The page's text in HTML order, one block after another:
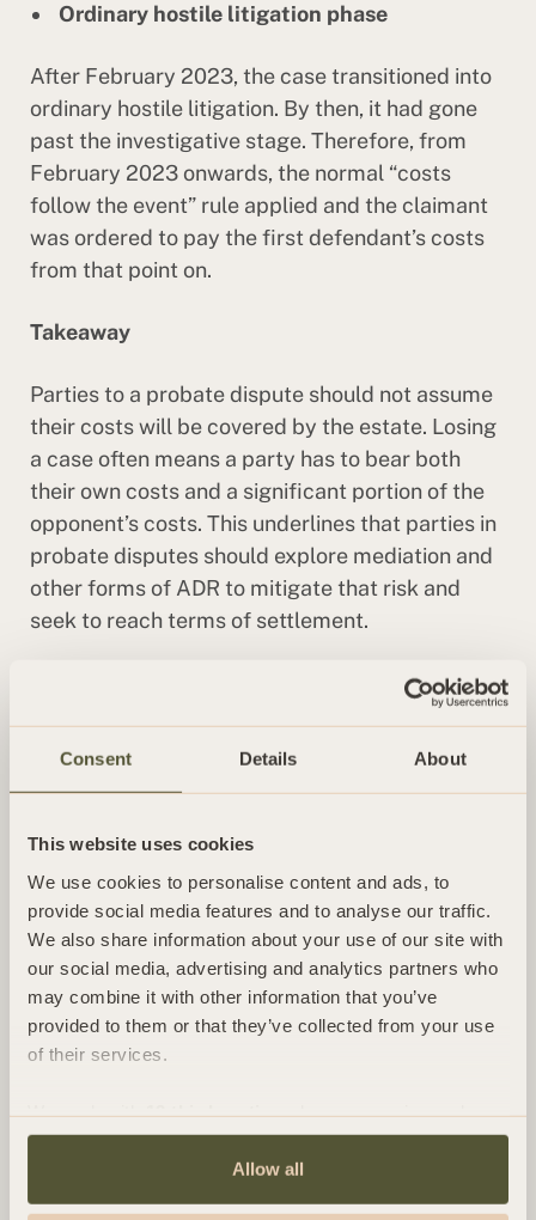
Consent Details About
This website uses cookies
We use cookies to personalise content and ads, to
provide social media features and to analyse our traffic.
We also share information about your use of our site with
our social media, advertising and analytics partners who
may combine it with other information that you’ve
provided to them or that they’ve collected from your use
of their services.
process your information.
Allow all
Ordinary hostile litigation phase
After February 2023, the case transitioned into
ordinary hostile litigation. By then, it had gone
past the investigative stage. Therefore, from
February 2023 onwards, the normal “costs
follow the event” rule applied and the claimant
was ordered to pay the first defendant’s costs
from that point on.
Takeaway
Parties to a probate dispute should not assume
their costs will be covered by the estate. Losing
a case often means a party has to bear both
their own costs and a significant portion of the
opponent’s costs. This underlines that parties in
probate disputes should explore mediation and
other forms of ADR to mitigate that risk and
seek to reach terms of settlement.
INSIGHT
Way cleared for insolvency proceedings
based on unrecognised foreign judgments
by Simon Walsh
INSIGHT